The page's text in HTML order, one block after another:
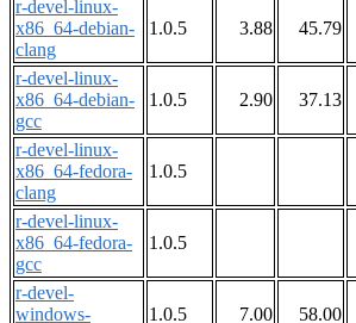
r-devel-linux-
x86_64-debian-
clang
1.0.5 3.88 45.79
r-devel-linux-
x86_64-debian-
gcc
1.0.5 2.90 37.13
r-devel-linux-
x86_64-fedora-
clang
1.0.5
r-devel-linux-
x86_64-fedora-
gcc
1.0.5
r-devel-
windows-
1.0.5 7.00 58.00